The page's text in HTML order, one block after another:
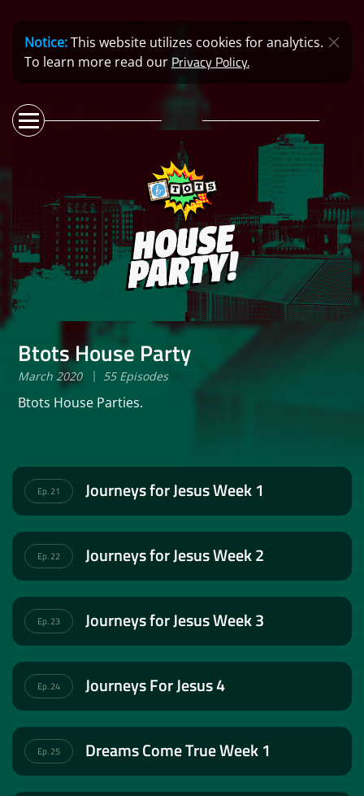
Notice:This website utilizes cookies for analytics.
To learn more read our Privacy Policy.
Btots House Party
March 2020 55 Episodes
Btots House Parties.
Ep. 21 Journeys for Jesus Week 1
Ep. 22 Journeys for Jesus Week 2
Ep. 23 Journeys for Jesus Week 3
Ep. 24 Journeys For Jesus 4
Ep. 25 Dreams Come True Week 1